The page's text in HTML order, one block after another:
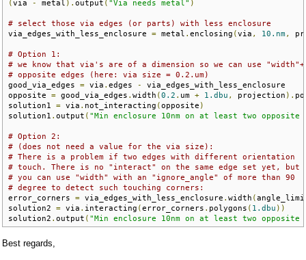
(via - metal ). output ( "Via needs metal" )
# select those via edges (or parts) with less enclosure
via_edges_with_less_enclosure = metal . enclosing (via , 10.nm,
# Option 1:
# we know that via's are of a dimension so we can use
# opposite edges (here: via size = 0.2.um)
good_via_edges = via . edges -
via_edges_with_less_enclosure
opposite = good_via_edges . width (0.2 . um + 1.dbu , projection ).
solution1 = via . not_interacting (opposite )
solution1 . output ( "Min enclosure 10nm on at least two
# Option 2:
# (does not need a value for the via size):
# There is a problem if two edges with different orientation
# touch. There is no "interact" on the same edge set yet, but
# you can use "width" with an "ignore_angle" of more than 90
# degree to detect such touching corners:
error_corners = via_edges_with_less_enclosure . width (
solution2 = via . interacting (error_corners . polygons ( 1.dbu ))
solution2 . output ( "Min enclosure 10nm on at least two
Best regards,